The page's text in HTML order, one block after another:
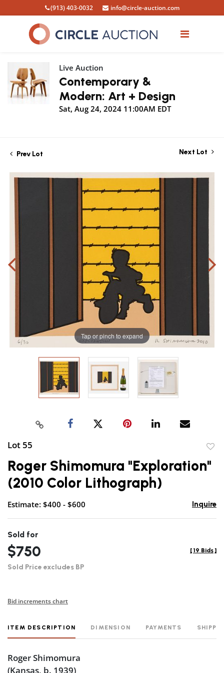
(913) 403-0032 info@circle-auction.com
Live Auction
Contemporary &
Modern: Art + Design
Sat, Aug 24, 2024 11:00AM EDT
Prev Lot Next Lot
Tap or pinch to expand
Lot 55
Roger Shimomura "Exploration"
(2010 Color Lithograph)
Estimate: $400 - $600 Inquire
Sold for
$750
Sold Price excludes BP
[ 19 Bids ]
Bid increments chart
ITEM DESCRIPTION DIMENSION PAYMENTS
Roger Shimomura
(Kansas, b. 1939)